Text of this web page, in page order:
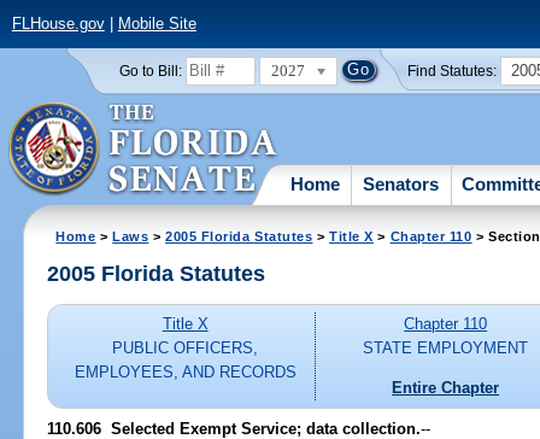
FLHouse.gov| Mobile Site
Go to Bill: 2027 Find Statutes:
Home Senators
Home >Laws >2005 Florida Statutes >Title X > Chapter 110 >
2005 Florida Statutes
Title X
PUBLIC OFFICERS,
EMPLOYEES, AND RECORDS
Chapter 110
STATE EMPLOYMENT
Entire Chapter
110.606 Selected Exempt Service; data collection.--